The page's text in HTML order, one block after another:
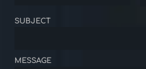
SUBJECT
MESSAGE